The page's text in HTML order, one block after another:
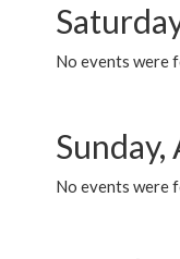
No events were
Sunday,
No events were